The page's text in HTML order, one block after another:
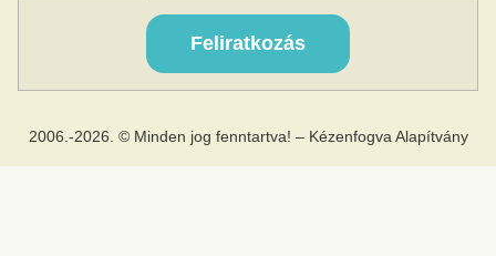
2006.-2026. © Minden jog fenntartva! – Kézenfogva Alapítvány